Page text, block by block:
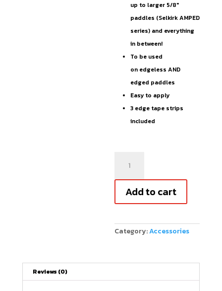
up to larger 5/8″
paddles (Selkirk AMPED
series) and everything
in between!
To be used
on edgeless AND
edged paddles
Easy to apply
3 edge tape strips
included
Paddle
Edge
Tape
-
quantity
Add to cart
Category:Accessories
Reviews (0)